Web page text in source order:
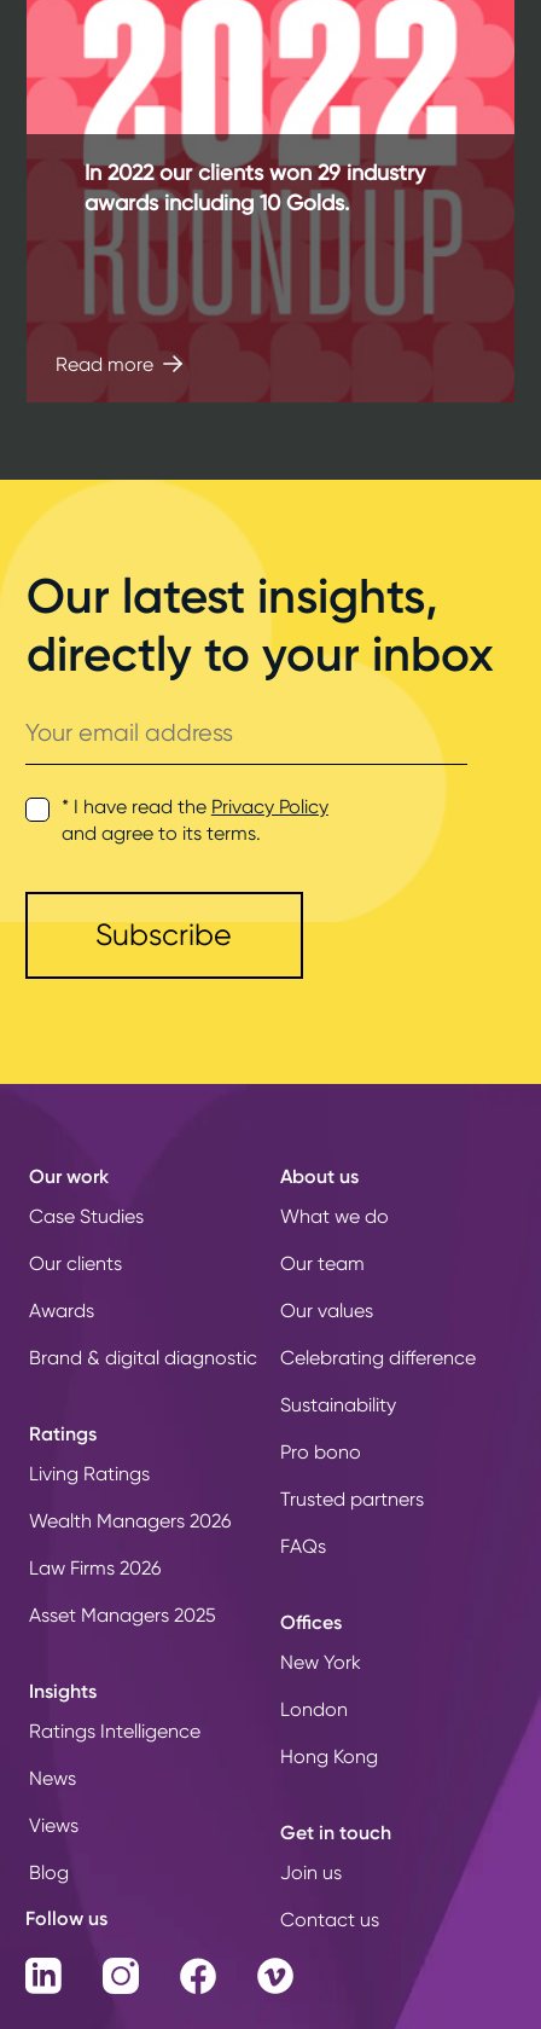
In 2022 our clients won 29 industry
awards including 10 Golds.
Read more
Our latest insights,
directly to your inbox
email
address
* I have read the Privacy Policy
and agree to its terms.
Our work
Case Studies
Our clients
Awards
Brand & digital diagnostic
Ratings
Living Ratings
Wealth Managers 2026
Law Firms 2026
Asset Managers 2025
Insights
Ratings Intelligence
News
Views
Blog
About us
What we do
Our team
Our values
Celebrating difference
Sustainability
Pro bono
Trusted partners
FAQs
Offices
New York
London
Hong Kong
Get in touch
Join us
Contact us
Follow us
LinkedIn InstagramFacebookVimeo